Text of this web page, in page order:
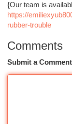
{Our team is
https://
rubber-trouble
Comments
Submit a Comment